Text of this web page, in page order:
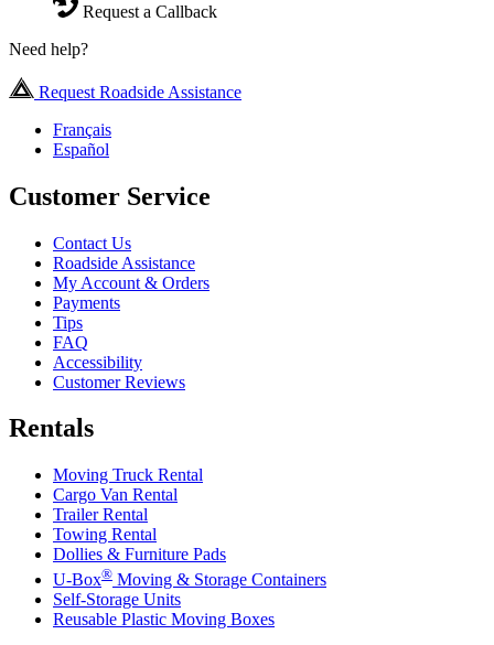
Request a Callback
Need help?
Request Roadside Assistance
Français
Español
Customer Service
Contact Us
Roadside Assistance
My Account & Orders
Payments
Tips
FAQ
Accessibility
Customer Reviews
Rentals
Moving Truck Rental
Cargo Van Rental
Trailer Rental
Towing Rental
Dollies & Furniture Pads
U-Box® Moving & Storage Containers
Self-Storage Units
Reusable Plastic Moving Boxes